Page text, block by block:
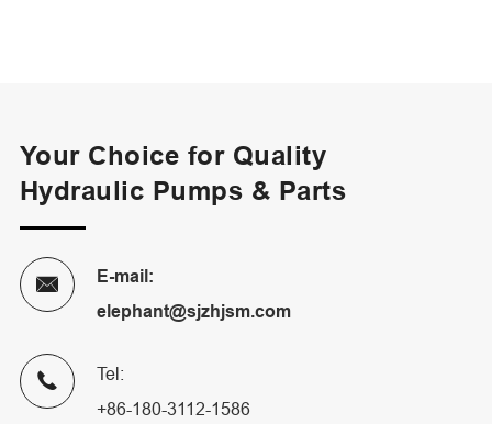
Your Choice for Quality
Hydraulic Pumps & Parts

E-mail:
elephant@sjzhjsm.com

Tel:
+86-180-3112-1586